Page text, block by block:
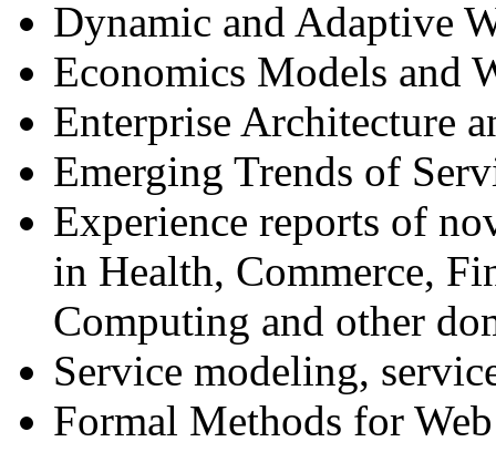
Dynamic and Adaptive
Economics Models and
Enterprise Architecture
Emerging Trends of
Experience reports of
in Health, Commerce,
Computing and other
Service modeling,
Formal Methods for